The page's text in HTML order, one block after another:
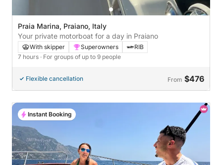
Praia Marina, Praiano, Italy
Your private motorboat for a day in Praiano
With skipper Superowners
RIB
7 hours · For groups of up to 9 people
Flexible cancellation From $476
Instant Booking